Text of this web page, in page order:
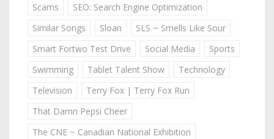
Scams
SEO: Search Engine Optimization
Similar Songs
Sloan
SLS ~ Smells Like Sour
Smart Fortwo Test Drive
Social Media
Sports
Swimming
Tablet Talent Show
Technology
Television
Terry Fox | Terry Fox Run
That Damn Pepsi Cheer
The CNE ~ Canadian National Exhibition